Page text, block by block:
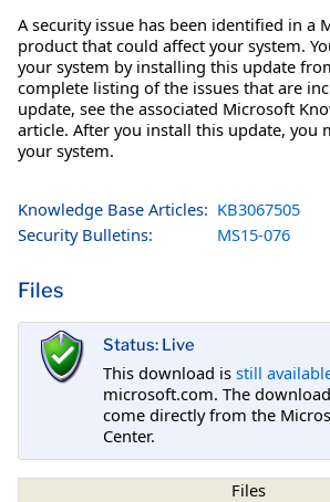
A security issue has been identified in a
product that could affect your system.
your system by installing this update
complete listing of the issues that are
update, see the associated Microsoft
article. After you install this update, you
your system.
Knowledge Base Articles: KB3067505
Security Bulletins:
MS15-076
Files
Status: Live
This download is still
microsoft.com. The
come directly from the
Center.
Files